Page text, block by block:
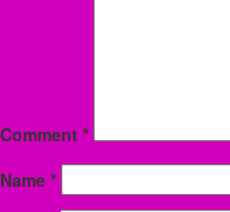
Comment *
Name *